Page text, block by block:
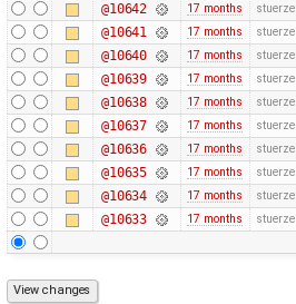
@10642 17 months stuerze
@10641 17 months stuerze
@10640 17 months stuerze
@10639 17 months stuerze
@10638 17 months stuerze
@10637 17 months stuerze
@10636 17 months stuerze
@10635 17 months stuerze
@10634 17 months stuerze
@10633 17 months stuerze